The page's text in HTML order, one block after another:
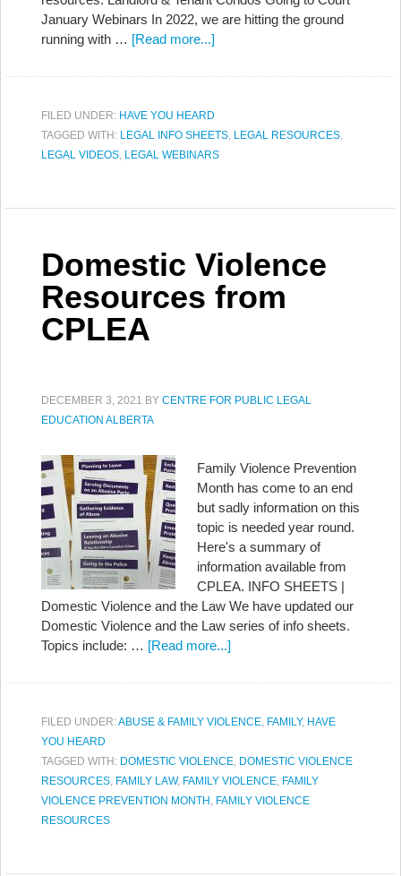
January Webinars In 2022, we are hitting the ground
running with … [Read more...]
FILED UNDER: HAVE YOU HEARD
TAGGED WITH: LEGAL INFO SHEETS, LEGAL RESOURCES,
LEGAL VIDEOS, LEGAL WEBINARS
Domestic Violence
Resources from
CPLEA
DECEMBER 3, 2021 BY CENTRE FOR PUBLIC LEGAL
EDUCATION ALBERTA
Family Violence Prevention
Month has come to an end
but sadly information on this
topic is needed year round.
Here's a summary of
information available from
CPLEA. INFO SHEETS |
Domestic Violence and the Law We have updated our
Domestic Violence and the Law series of info sheets.
Topics include: … [Read more...]
FILED UNDER:ABUSE & FAMILY VIOLENCE, FAMILY, HAVE
YOU HEARD
TAGGED WITH: DOMESTIC VIOLENCE, DOMESTIC VIOLENCE
RESOURCES, FAMILY LAW, FAMILY VIOLENCE, FAMILY
VIOLENCE PREVENTION MONTH , FAMILY VIOLENCE
RESOURCES